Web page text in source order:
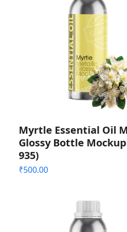
Myrtle Essential Oil
Glossy Bottle
935)
₹500.00